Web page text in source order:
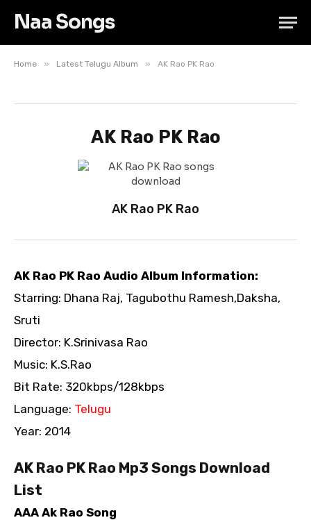
Naa Songs
Home » Latest Telugu Album » AK Rao PK Rao
AK Rao PK Rao
AK Rao PK Rao
AK Rao PK Rao Audio Album Information:
Starring: Dhana Raj, Tagubothu Ramesh,Daksha,
Sruti
Director: K.Srinivasa Rao
Music: K.S.Rao
Bit Rate: 320kbps/128kbps
Language: Telugu
Year: 2014
AK Rao PK Rao Mp3 Songs Download
List
AAA Ak Rao Song